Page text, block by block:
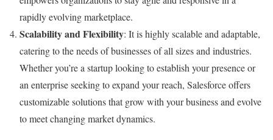
rapidly evolving marketplace.
Scalability and Flexibility: It is highly scalable and adaptable,
catering to the needs of businesses of all sizes and industries.
Whether you’re a startup looking to establish your presence or
an enterprise seeking to expand your reach, Salesforce offers
customizable solutions that grow with your business and evolve
to meet changing market dynamics.